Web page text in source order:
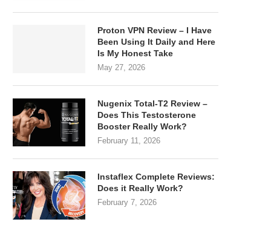
Proton VPN Review – I Have
Been Using It Daily and Here
Is My Honest Take
May 27, 2026
Nugenix Total-T2 Review –
Does This Testosterone
Booster Really Work?
February 11, 2026
Instaflex Complete Reviews:
Does it Really Work?
February 7, 2026